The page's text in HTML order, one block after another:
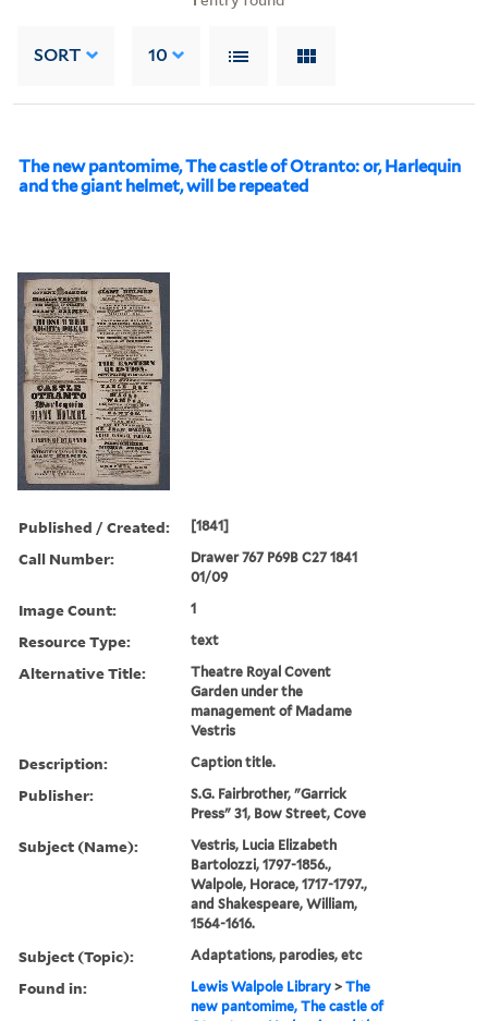
SORT 10
The new pantomime, The castle of Otranto: or, Harlequin
and the giant helmet, will be repeated
Published / Created: [1841]
Call Number:
Drawer 767 P69B C27 1841
01/09
Image Count: 1
Resource Type: text
Alternative Title:
Theatre Royal Covent
Garden under the
management of Madame
Vestris
Description: Caption title.
Publisher:
S.G. Fairbrother, "Garrick
Press" 31, Bow Street, Cove
Subject (Name):
Vestris, Lucia Elizabeth
Bartolozzi, 1797-1856.,
Walpole, Horace, 1717-1797.,
and Shakespeare, William,
1564-1616.
Subject (Topic): Adaptations, parodies, etc
Found in: Lewis Walpole Library >The
new pantomime, The castle of